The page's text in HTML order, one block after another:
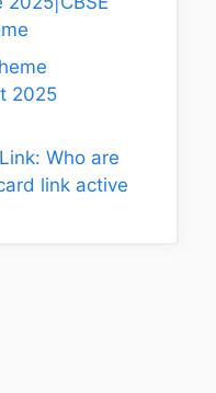
2025
Who are
link active